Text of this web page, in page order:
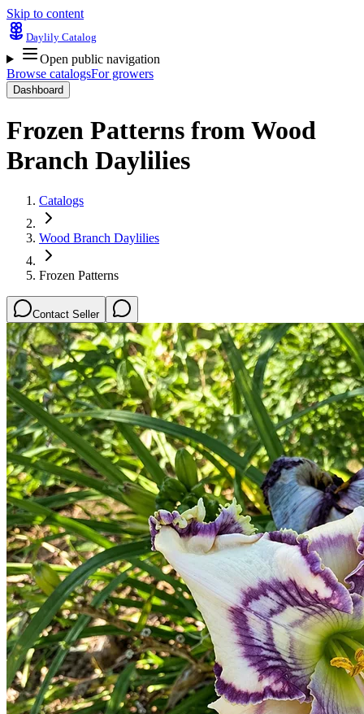
Skip to content
Daylily Catalog
Open public navigation
Browse catalogsFor growers
Dashboard
Frozen Patterns fromWood
Branch Daylilies
Catalogs
Wood Branch Daylilies
Frozen Patterns
Contact Seller